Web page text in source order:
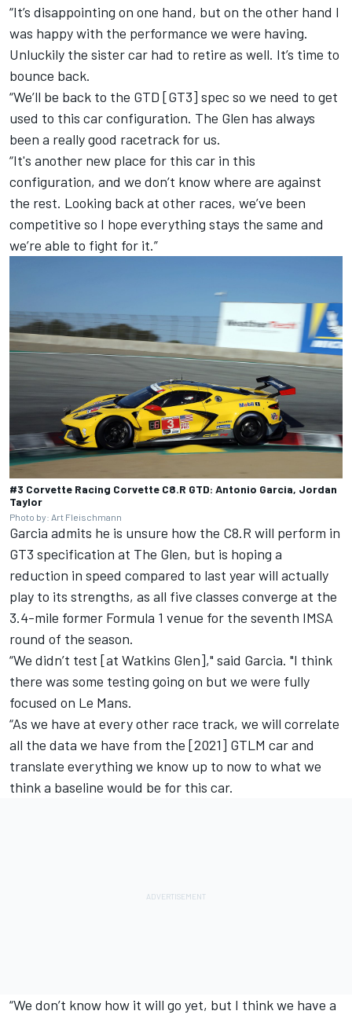
“It’s disappointing on one hand, but on the other hand I
was happy with the performance we were having.
Unluckily the sister car had to retire as well. It’s time to
bounce back.
“We’ll be back to the GTD [GT3] spec so we need to get
used to this car configuration. The Glen has always
been a really good racetrack for us.
“It's another new place for this car in this
configuration, and we don’t know where are against
the rest. Looking back at other races, we’ve been
competitive so I hope everything stays the same and
we’re able to fight for it.”
#3 Corvette Racing Corvette C8.R GTD: Antonio Garcia, Jordan
Taylor
Photo by: Art Fleischmann
Garcia admits he is unsure how the C8.R will perform in
GT3 specification at The Glen, but is hoping a
reduction in speed compared to last year will actually
play to its strengths, as all five classes converge at the
3.4-mile former Formula 1 venue for the seventh IMSA
round of the season.
“We didn’t test [at Watkins Glen]," said Garcia. "I think
there was some testing going on but we were fully
focused on Le Mans.
“As we have at every other race track, we will correlate
all the data we have from the [2021] GTLM car and
translate everything we know up to now to what we
think a baseline would be for this car.
“We don’t know how it will go yet, but I think we have a